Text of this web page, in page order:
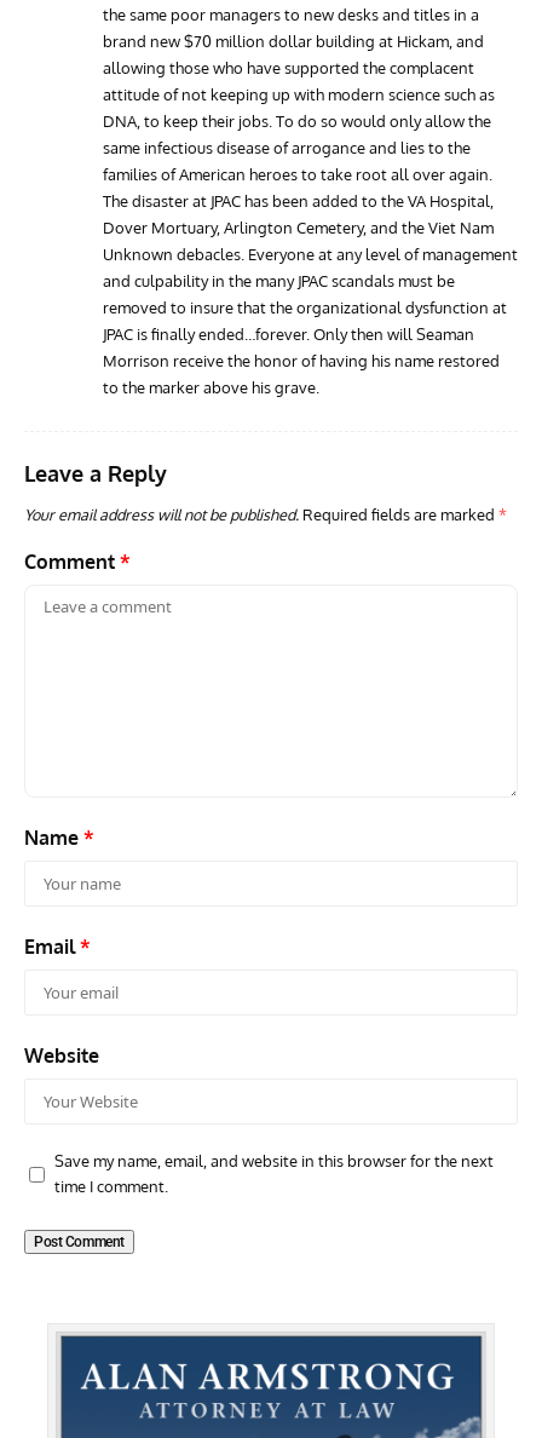
the same poor managers to new desks and titles in a
brand new $70 million dollar building at Hickam, and
allowing those who have supported the complacent
attitude of not keeping up with modern science such as
DNA, to keep their jobs. To do so would only allow the
same infectious disease of arrogance and lies to the
families of American heroes to take root all over again.
The disaster at JPAC has been added to the VA Hospital,
Dover Mortuary, Arlington Cemetery, and the Viet Nam
Unknown debacles. Everyone at any level of management
and culpability in the many JPAC scandals must be
removed to insure that the organizational dysfunction at
JPAC is finally ended…forever. Only then will Seaman
Morrison receive the honor of having his name restored
to the marker above his grave.
Leave a Reply
Your email address will not be published. Required fields are marked *
Comment *
Name *
Email*
Website
Save my name, email, and website in this browser for the next
time I comment.